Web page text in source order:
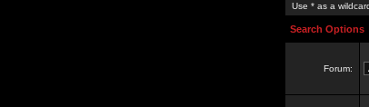
Use * as a
Search Options
Forum: